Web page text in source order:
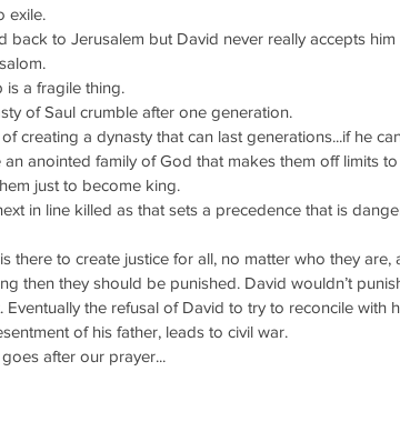
exile.
back to Jerusalem but David never really accepts
a fragile thing.
of Saul crumble after one generation.
creating a dynasty that can last generations...if he
an anointed family of God that makes them off limits
just to become king.
in line killed as that sets a precedence that is
there to create justice for all, no matter who they are,
then they should be punished. David wouldn’t
the refusal of David to try to reconcile with
of his father, leads to civil war.
after our prayer...